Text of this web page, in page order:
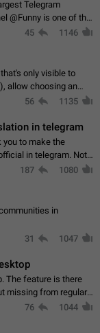
Telegram
@Funny is one of the
Over 250K
45 1146
only visible to
allow choosing an
to everyone else.
56 1135
in telegram
you to make the
in telegram. Not
fledged Armenian
187 1080
in
31 1047
The feature is there
missing from regular
open an article in the
76 1044